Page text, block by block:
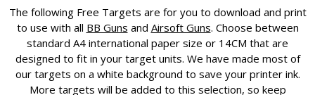
The following Free Targets are for you to download and print
to use with all BB Guns and Airsoft Guns. Choose between
standard A4 international paper size or 14CM that are
designed to fit in your target units. We have made most of
our targets on a white background to save your printer ink.
More targets will be added to this selection, so keep